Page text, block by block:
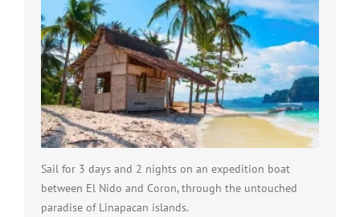
Sail for 3 days and 2 nights on an expedition boat
between El Nido and Coron, through the untouched
paradise of Linapacan islands.